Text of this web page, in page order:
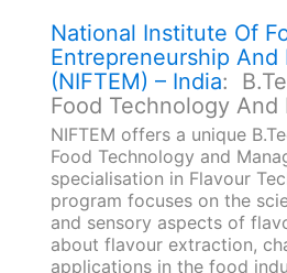
National Institute Of
Entrepreneurship And
(NIFTEM) – India:
Food Technology And
NIFTEM offers a unique
Food Technology and
specialisation in Flavour
program focuses on the
and sensory aspects of
about flavour extraction,
applications in the food